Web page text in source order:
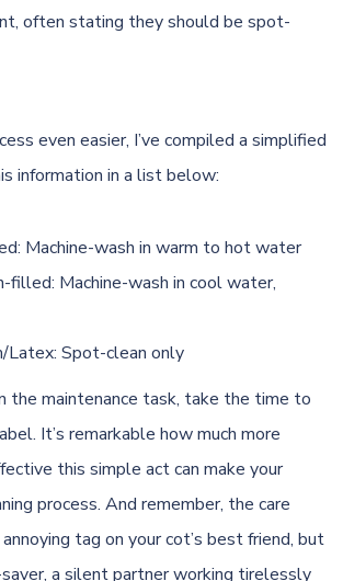
often stating they should be spot-
even easier, I’ve compiled a simplified
information in a list below:
Machine-wash in warm to hot water
filled: Machine-wash in cool water,
Latex: Spot-clean only
the maintenance task, take the time to
It’s remarkable how much more
this simple act can make your
process. And remember, the care
tag on your cot’s best friend, but
saver, a silent partner working tirelessly